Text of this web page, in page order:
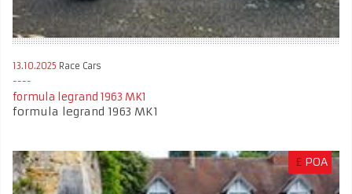
13.10.2025 Race Cars
formula legrand 1963 MK1
formula legrand 1963 MK1
£ POA